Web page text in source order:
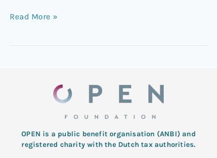
Read More »
OPEN is a public benefit organisation (ANBI) and
registered charity with the Dutch tax authorities.